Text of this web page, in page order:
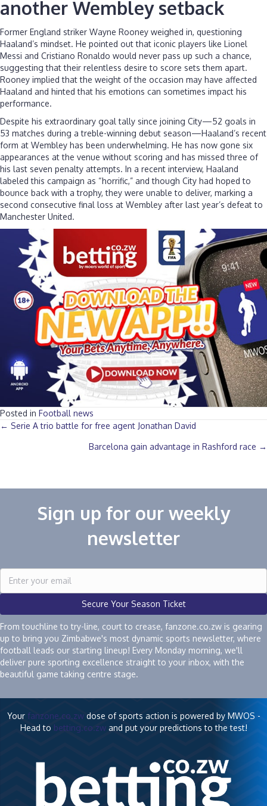
another Wembley setback
Former England striker Wayne Rooney weighed in, questioning
Haaland’s mindset. He pointed out that iconic players like Lionel
Messi and Cristiano Ronaldo would never pass up such a chance,
suggesting that their relentless desire to score sets them apart.
Rooney implied that the weight of the occasion may have affected
Haaland and hinted that his emotions can sometimes impact his
performance.
Despite his extraordinary goal tally since joining City—52 goals in
53 matches during a treble-winning debut season—Haaland’s recent
form at Wembley has been underwhelming. He has now gone six
appearances at the venue without scoring and has missed three of
his last seven penalty attempts. In a recent interview, Haaland
labeled this campaign as “horrific,” and though City had hoped to
bounce back with a trophy, they were unable to deliver, marking a
second consecutive final loss at Wembley after last year’s defeat to
Manchester United.
Posted in Football news
Posts
navigation
← Serie A trio battle for free agent Jonathan David
Barcelona gain advantage in Rashford race →
Sign up for our weekly
newsletter
Secure Your Season Ticket
From touchline to try-line, court to crease, fanzone.co.zw is gearing
up to bring you Zimbabwe's most dynamic sports newsletter, where
football leads our starting lineup! Every Monday morning, we'll
deliver pure sporting excellence straight to your inbox, with the
beautiful game taking centre stage.
Your fanzone.co.zwdose of sports action is powered by MWOS -
Head to betting.co.zwand put your predictions to the test!